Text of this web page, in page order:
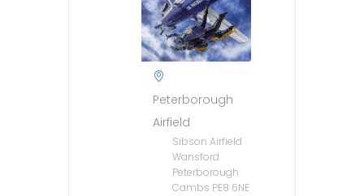
Peterborough
Airfield
Sibson Airfield
Wansford
Peterborough
Cambs PE8 6NE